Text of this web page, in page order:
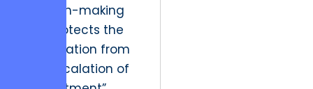
decision-making
and protects the
organization from
the “escalation of